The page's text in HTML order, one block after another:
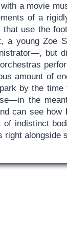
a movie
of a
that use the
a young Zoe
but
amount of
by the time
the
can see how
of indistinct
alongside